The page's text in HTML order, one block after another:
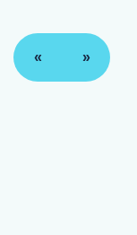
« »